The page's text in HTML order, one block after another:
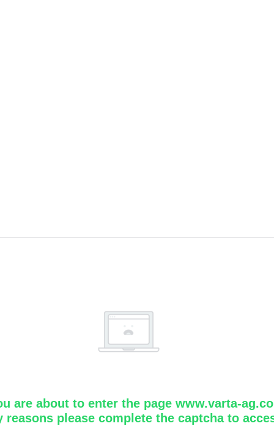
are about to enter the page www.varta-
reasons please complete the captcha to